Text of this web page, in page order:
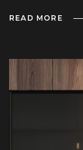
READ MORE